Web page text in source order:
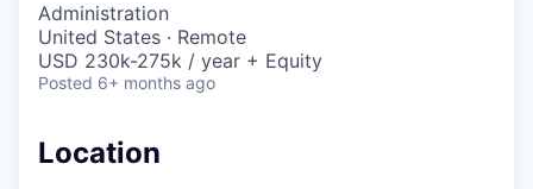
Administration
United States · Remote
USD 230k-275k / year + Equity
Posted 6+ months ago
Location